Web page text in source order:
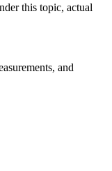
this topic, actual
and